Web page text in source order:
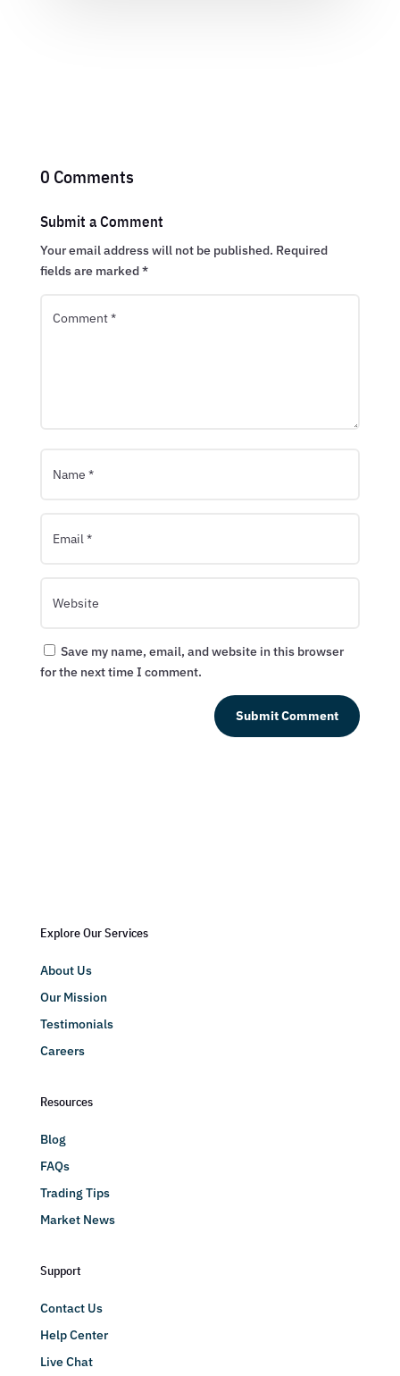
0 Comments
Submit a Comment
Your email address will not be published. Required
fields are marked*
Save my name, email, and website in this browser
for the next time I comment.
Submit Comment
Explore Our Services
About Us
Our Mission
Testimonials
Careers
Resources
Blog
FAQs
Trading Tips
Market News
Support
Contact Us
Help Center
Live Chat